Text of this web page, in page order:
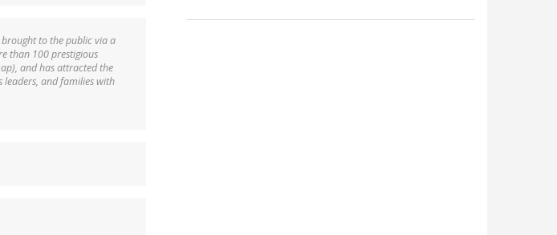
brought to the public via a
than 100 prestigious
and has attracted the
and families with